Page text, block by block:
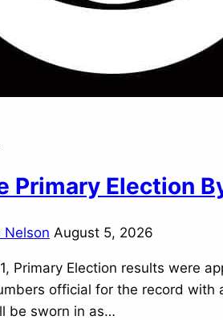
Primary Election
Nelson August 5, 2026
Primary Election results were
official for the record with
be sworn in as…